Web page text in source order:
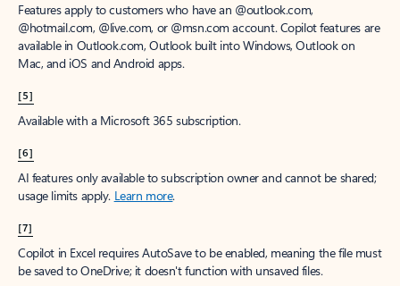
Features apply to customers who have an @outlook.com,
@hotmail.com, @live.com, or @msn.com account. Copilot features are
available in Outlook.com, Outlook built into Windows, Outlook on
Mac, and iOS and Android apps.
[5]
Available with a Microsoft 365 subscription.
[6]
AI features only available to subscription owner and cannot be shared;
usage limits apply. Learn more.
[7]
Copilot in Excel requires AutoSave to be enabled, meaning the file must
be saved to OneDrive; it doesn't function with unsaved files.